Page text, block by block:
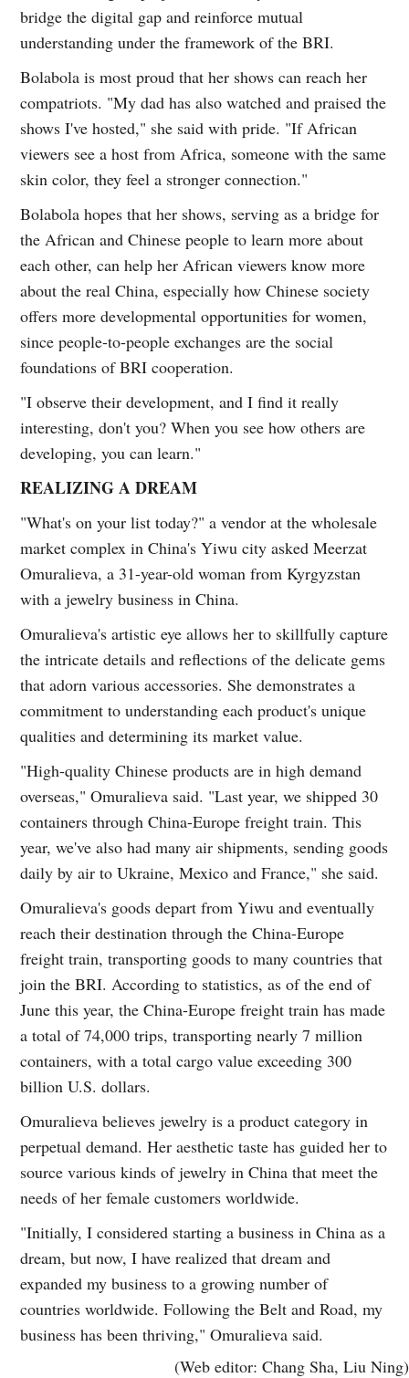
bridge the digital gap and reinforce mutual
understanding under the framework of the BRI.
Bolabola is most proud that her shows can reach her
compatriots. "My dad has also watched and praised the
shows I've hosted," she said with pride. "If African
viewers see a host from Africa, someone with the same
skin color, they feel a stronger connection."
Bolabola hopes that her shows, serving as a bridge for
the African and Chinese people to learn more about
each other, can help her African viewers know more
about the real China, especially how Chinese society
offers more developmental opportunities for women,
since people-to-people exchanges are the social
foundations of BRI cooperation.
"I observe their development, and I find it really
interesting, don't you? When you see how others are
developing, you can learn."
REALIZING A DREAM
"What's on your list today?" a vendor at the wholesale
market complex in China's Yiwu city asked Meerzat
Omuralieva, a 31-year-old woman from Kyrgyzstan
with a jewelry business in China.
Omuralieva's artistic eye allows her to skillfully capture
the intricate details and reflections of the delicate gems
that adorn various accessories. She demonstrates a
commitment to understanding each product's unique
qualities and determining its market value.
"High-quality Chinese products are in high demand
overseas," Omuralieva said. "Last year, we shipped 30
containers through China-Europe freight train. This
year, we've also had many air shipments, sending goods
daily by air to Ukraine, Mexico and France," she said.
Omuralieva's goods depart from Yiwu and eventually
reach their destination through the China-Europe
freight train, transporting goods to many countries that
join the BRI. According to statistics, as of the end of
June this year, the China-Europe freight train has made
a total of 74,000 trips, transporting nearly 7 million
containers, with a total cargo value exceeding 300
billion U.S. dollars.
Omuralieva believes jewelry is a product category in
perpetual demand. Her aesthetic taste has guided her to
source various kinds of jewelry in China that meet the
needs of her female customers worldwide.
"Initially, I considered starting a business in China as a
dream, but now, I have realized that dream and
expanded my business to a growing number of
countries worldwide. Following the Belt and Road, my
business has been thriving," Omuralieva said.
(Web editor: Chang Sha, Liu Ning)